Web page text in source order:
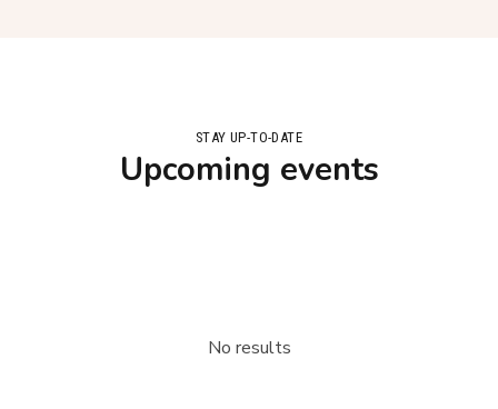
STAY UP-TO-DATE
Upcoming events
No results